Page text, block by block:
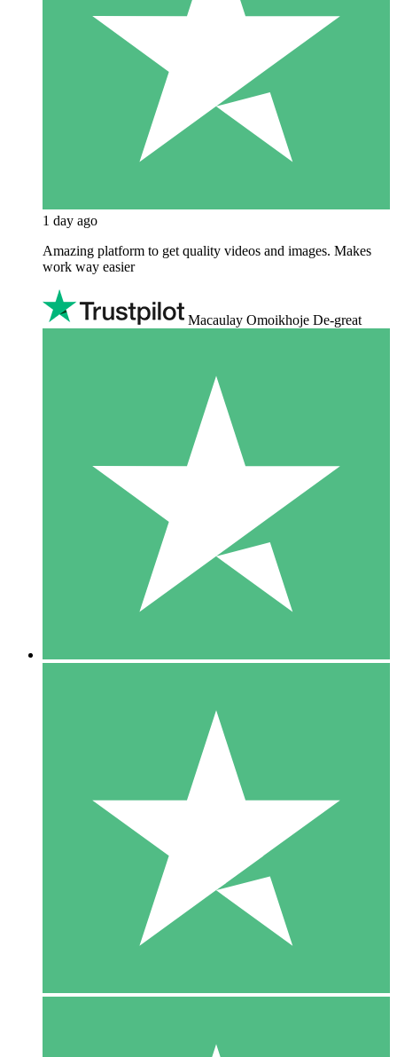
1 day ago
Amazing platform to get quality videos and images. Makes
work way easier
Macaulay Omoikhoje De-great